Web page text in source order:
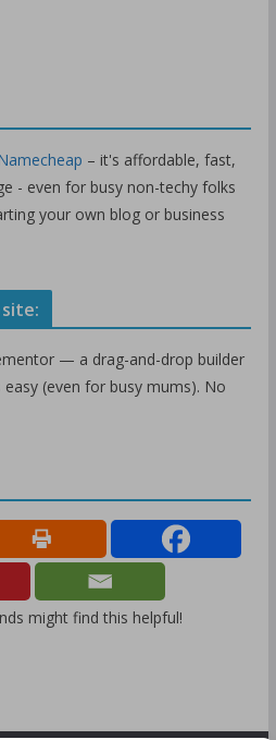
– it's affordable, fast,
- even for busy non-techy folks
your own blog or business
— a drag-and-drop builder
(even for busy mums). No
might find this helpful!